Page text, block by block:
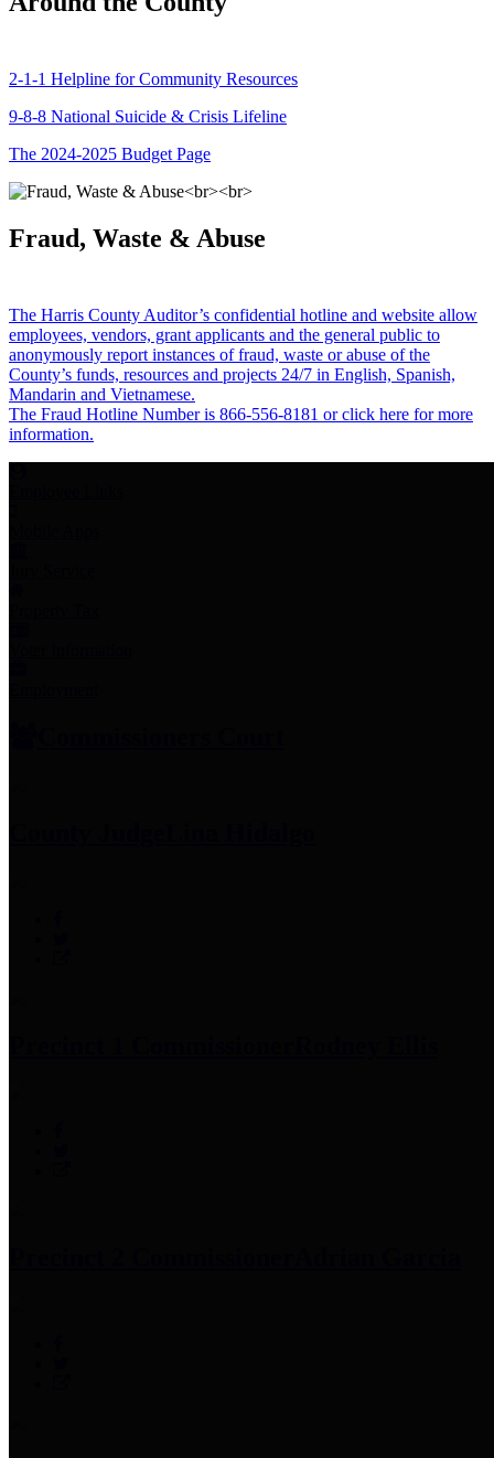
2-1-1 Helpline for Community Resources
9-8-8 National Suicide & Crisis Lifeline
The 2024-2025 Budget Page
Fraud, Waste & Abuse
The Harris County Auditor’s confidential hotline and website allow
employees, vendors, grant applicants and the general public to
anonymously report instances of fraud, waste or abuse of the
County’s funds, resources and projects 24/7 in English, Spanish,
Mandarin and Vietnamese.
The Fraud Hotline Number is 866-556-8181 or click here for more
information.